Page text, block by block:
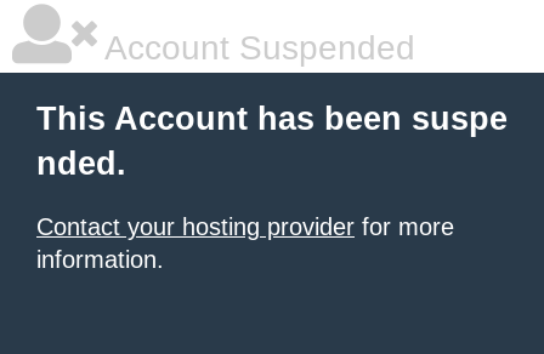
Account Suspended
This Account has been suspe
nded.
Contact your hosting provider for more
information.